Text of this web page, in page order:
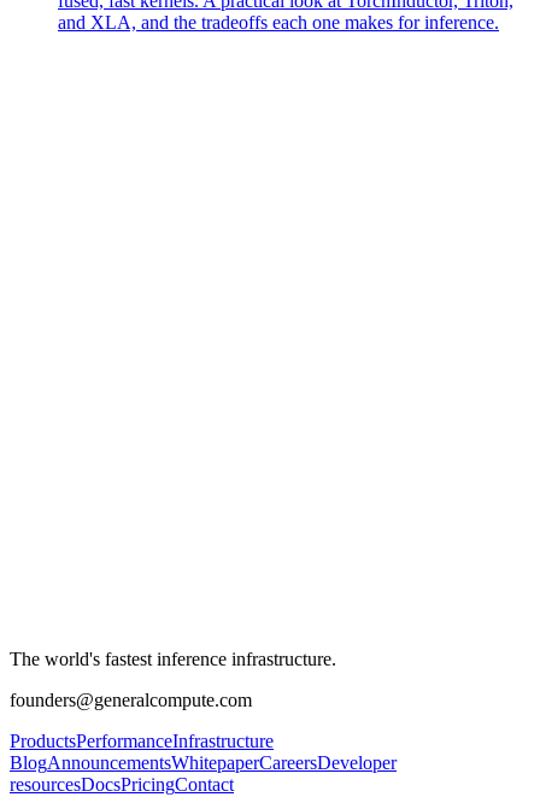
and XLA, and the tradeoffs each one makes for inference.
The world's fastest inference infrastructure.
founders@generalcompute.com
ProductsPerformanceInfrastructure
BlogAnnouncementsWhitepaperCareersDeveloper
resourcesDocsPricingContact